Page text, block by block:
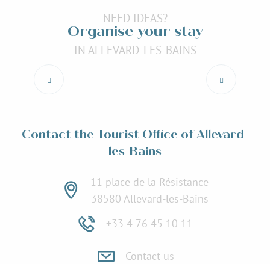
NEED IDEAS?
Organise your stay
IN ALLEVARD-LES-BAINS
Contact the Tourist Office of Allevard-
les-Bains
11 place de la Résistance
38580 Allevard-les-Bains
+33 4 76 45 10 11
Contact us